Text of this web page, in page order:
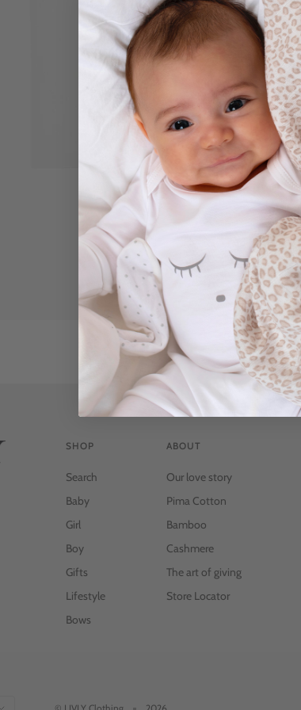
SHOP
Search
Baby
Girl
Boy
Gifts
Lifestyle
Bows
ABOUT
Our love story
Pima Cotton
Bamboo
Cashmere
The art of giving
Store Locator